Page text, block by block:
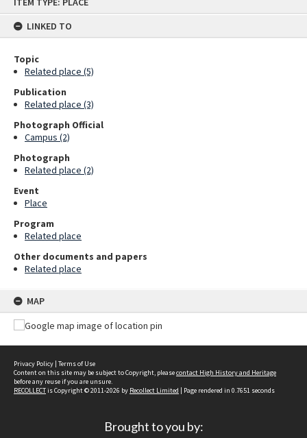
LINKED TO
Topic
Related place (5)
Publication
Related place (3)
Photograph Official
Campus (2)
Photograph
Related place (2)
Event
Place
Program
Related place
Other documents and papers
Related place
MAP
Privacy Policy | Terms of Use
Content on this site may be subject to Copyright, pleasecontact High History and Heritage
before any reuse if you are unsure.
RECOLLECTis Copyright © 2011-2026 by Recollect Limited | Page rendered in 0.7651 seconds
Brought to you by: